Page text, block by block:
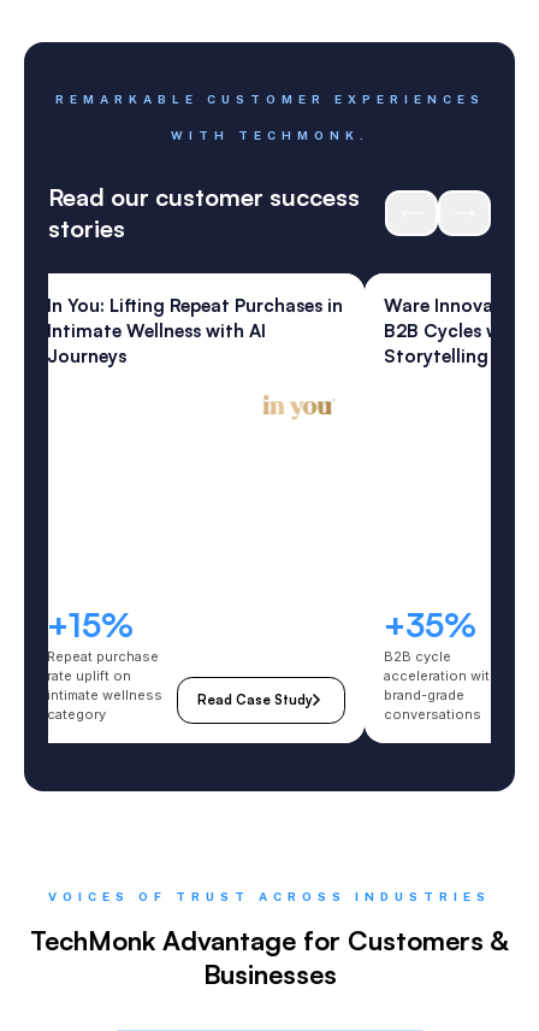
REMARKABLE CUSTOMER EXPERIENCES
WITH TECHMONK.
Read our customer success
stories
Lifting Repeat Purchases in
Wellness with AI
wellness
Read Case Study
Ware Innovations:
B2B Cycles with Artisanal AI
Storytelling
acceleration with
brand-grade
conversations
Read Case
VOICES OF TRUST ACROSS INDUSTRIES
TechMonk Advantage for Customers &
Businesses